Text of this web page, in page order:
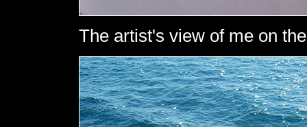
The artist's view of me on